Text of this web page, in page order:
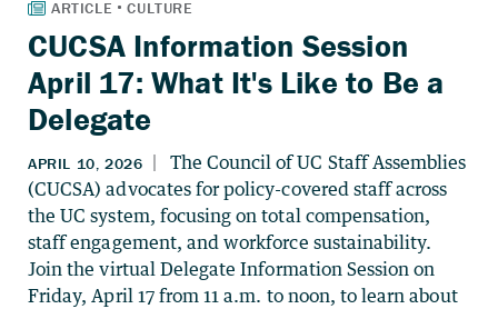
CUCSA Information Session
April 17: What It's Like to Be a
Delegate